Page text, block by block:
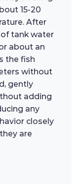
15-20
After
tank water
about an
the fish
without
gently
adding
any
closely
are